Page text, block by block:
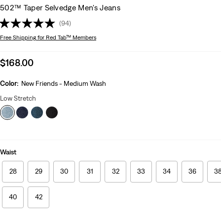
502™ Taper Selvedge Men's Jeans
(94)
Free Shipping for Red Tab™ Members
Sale
is
$168.00
Color: New Friends - Medium Wash
Low Stretch
Waist
28 29 30 31 32 33 34 36
40 42